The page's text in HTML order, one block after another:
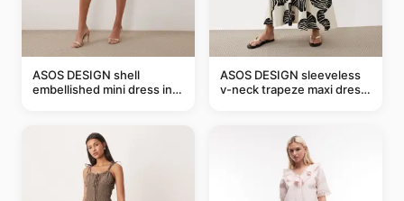
ASOS DESIGN shell
embellished mini dress in
ASOS DESIGN sleeveless
v-neck trapeze maxi dress